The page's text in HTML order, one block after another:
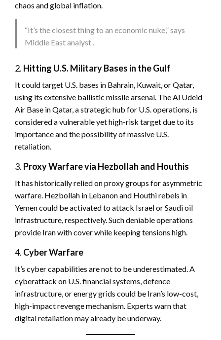
chaos and global inflation.
“It’s the closest thing to an economic nuke,” says
Middle East analyst .
2. Hitting U.S. Military Bases in the Gulf
It could target U.S. bases in Bahrain, Kuwait, or Qatar,
using its extensive ballistic missile arsenal. The Al Udeid
Air Base in Qatar, a strategic hub for U.S. operations, is
considered a vulnerable yet high-risk target due to its
importance and the possibility of massive U.S.
retaliation.
3. Proxy Warfare via Hezbollah and Houthis
It has historically relied on proxy groups for asymmetric
warfare. Hezbollah in Lebanon and Houthi rebels in
Yemen could be activated to attack Israel or Saudi oil
infrastructure, respectively. Such deniable operations
provide Iran with cover while keeping tensions high.
4. Cyber Warfare
It’s cyber capabilities are not to be underestimated. A
cyberattack on U.S. financial systems, defence
infrastructure, or energy grids could be Iran’s low-cost,
high-impact revenge mechanism. Experts warn that
digital retaliation may already be underway.